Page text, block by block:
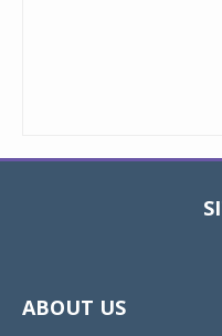
ABOUT US